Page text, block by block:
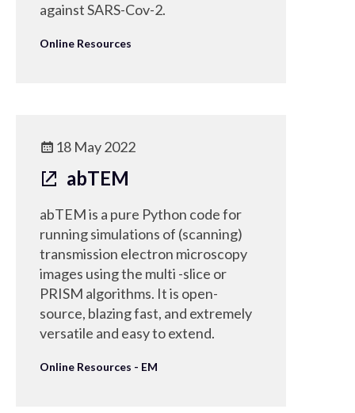
against SARS-Cov-2.
Online Resources
18 May 2022
abTEM
abTEM is a pure Python code for
running simulations of (scanning)
transmission electron microscopy
images using the multi -slice or
PRISM algorithms. It is open-
source, blazing fast, and extremely
versatile and easy to extend.
Online Resources - EM